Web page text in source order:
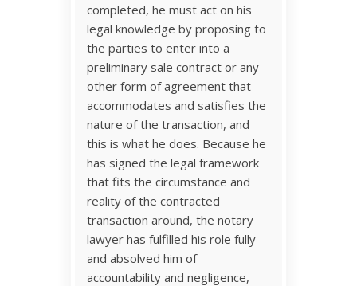
completed, he must act on his
legal knowledge by proposing to
the parties to enter into a
preliminary sale contract or any
other form of agreement that
accommodates and satisfies the
nature of the transaction, and
this is what he does. Because he
has signed the legal framework
that fits the circumstance and
reality of the contracted
transaction around, the notary
lawyer has fulfilled his role fully
and absolved him of
accountability and negligence,